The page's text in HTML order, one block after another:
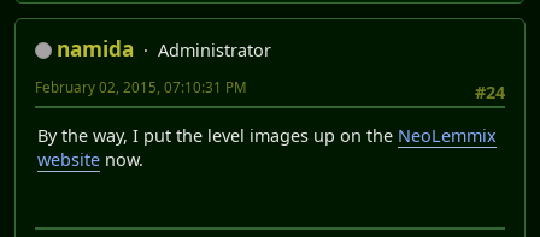
namida
Administrator
#24
February 02, 2015, 07:10:31 PM
By the way, I put the level images up on the NeoLemmix
website now.